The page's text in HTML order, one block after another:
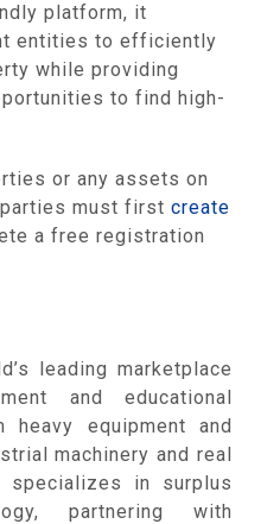
platform, it
entities to efficiently
while providing
to find high-
or any assets on
must first create
a free registration
leading marketplace
and educational
heavy equipment and
machinery and real
specializes in surplus
partnering with